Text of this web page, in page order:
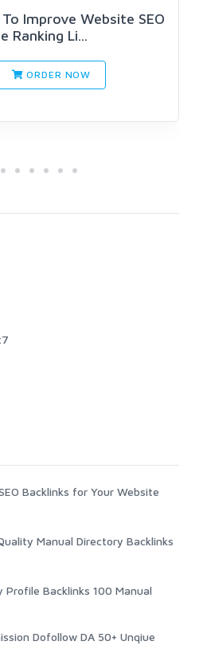
Improve Website SEO
Ranking Li...
ORDER NOW
Backlinks for Your Website
Manual Directory Backlinks
Profile Backlinks 100 Manual
Dofollow DA 50+ Unqiue